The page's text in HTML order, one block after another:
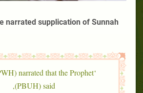
narrated supplication of Sunnah
narrated that the Prophet
(PBUH) said,